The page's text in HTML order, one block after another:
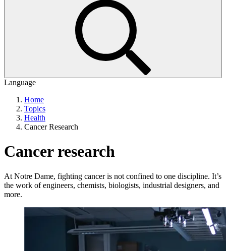
Language
Home
Topics
Health
Cancer Research
Cancer research
At Notre Dame, fighting cancer is not confined to one discipline. It’s
the work of engineers, chemists, biologists, industrial designers, and
more.